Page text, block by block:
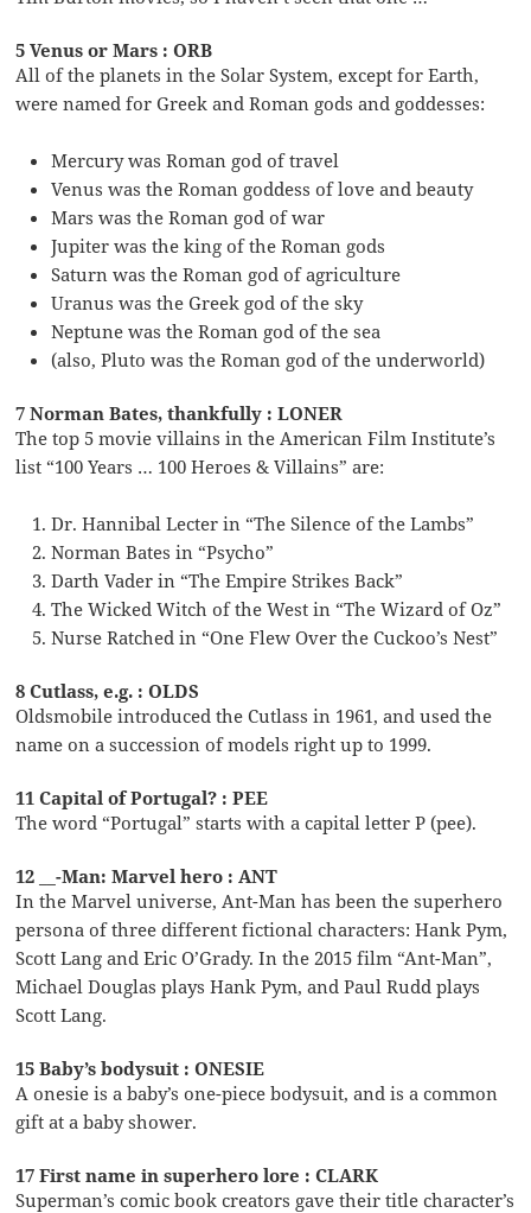
5 Venus or Mars : ORB
All of the planets in the Solar System, except for Earth,
were named for Greek and Roman gods and goddesses:
Mercury was Roman god of travel
Venus was the Roman goddess of love and beauty
Mars was the Roman god of war
Jupiter was the king of the Roman gods
Saturn was the Roman god of agriculture
Uranus was the Greek god of the sky
Neptune was the Roman god of the sea
(also, Pluto was the Roman god of the underworld)
7 Norman Bates, thankfully : LONER
The top 5 movie villains in the American Film Institute’s
list “100 Years … 100 Heroes & Villains” are:
Dr. Hannibal Lecter in “The Silence of the Lambs”
Norman Bates in “Psycho”
Darth Vader in “The Empire Strikes Back”
The Wicked Witch of the West in “The Wizard of Oz”
Nurse Ratched in “One Flew Over the Cuckoo’s Nest”
8 Cutlass, e.g. : OLDS
Oldsmobile introduced the Cutlass in 1961, and used the
name on a succession of models right up to 1999.
11 Capital of Portugal? : PEE
The word “Portugal” starts with a capital letter P (pee).
12 __-Man: Marvel hero : ANT
In the Marvel universe, Ant-Man has been the superhero
persona of three different fictional characters: Hank Pym,
Scott Lang and Eric O’Grady. In the 2015 film “Ant-Man”,
Michael Douglas plays Hank Pym, and Paul Rudd plays
Scott Lang.
15 Baby’s bodysuit : ONESIE
A onesie is a baby’s one-piece bodysuit, and is a common
gift at a baby shower.
17 First name in superhero lore : CLARK
Superman’s comic book creators gave their title character’s